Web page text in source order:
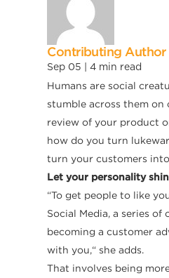
Contributing Author
Sep 05 |4 min read
Humans are social
stumble across them on
review of your product
how do you turn
turn your customers
Let your personality
“To get people to like
Social Media, a series
becoming a customer
with you,“ she adds.
That involves being